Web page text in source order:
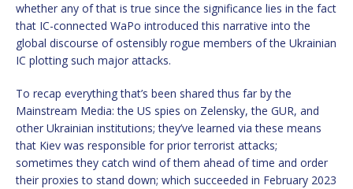
whether any of that is true since the significance lies in the fact
that IC-connected WaPo introduced this narrative into the
global discourse of ostensibly rogue members of the Ukrainian
IC plotting such major attacks.
To recap everything that’s been shared thus far by the
Mainstream Media: the US spies on Zelensky, the GUR, and
other Ukrainian institutions; they’ve learned via these means
that Kiev was responsible for prior terrorist attacks;
sometimes they catch wind of them ahead of time and order
their proxies to stand down; which succeeded in February 2023